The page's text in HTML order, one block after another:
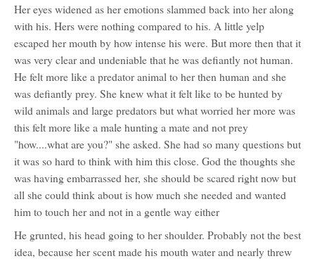
Her eyes widened as her emotions slammed back into her along
with his. Hers were nothing compared to his. A little yelp
escaped her mouth by how intense his were. But more then that it
was very clear and undeniable that he was defiantly not human.
He felt more like a predator animal to her then human and she
was defiantly prey. She knew what it felt like to be hunted by
wild animals and large predators but what worried her more was
this felt more like a male hunting a mate and not prey
"how....what are you?" she asked. She had so many questions but
it was so hard to think with him this close. God the thoughts she
was having embarrassed her, she should be scared right now but
all she could think about is how much she needed and wanted
him to touch her and not in a gentle way either
He grunted, his head going to her shoulder. Probably not the best
idea, because her scent made his mouth water and nearly threw